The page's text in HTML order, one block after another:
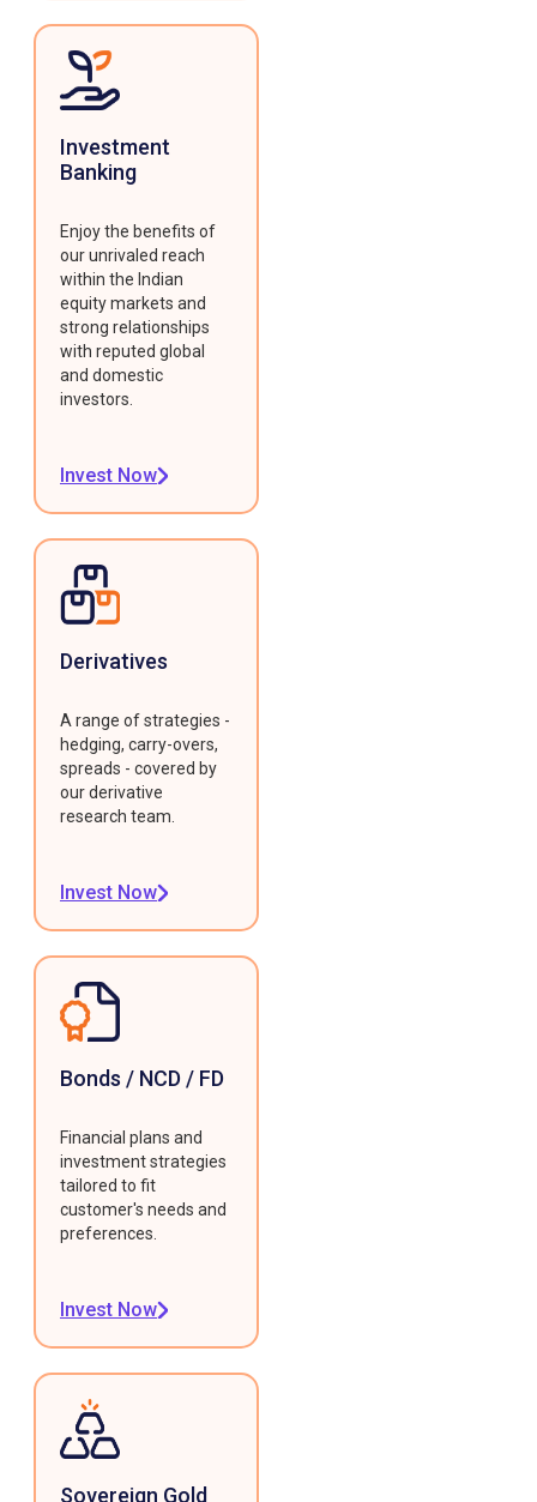
Investment
Banking
Enjoy the benefits of
our unrivaled reach
within the Indian
equity markets and
strong relationships
with reputed global
and domestic
investors.
Invest Now
Derivatives
A range of strategies -
hedging, carry-overs,
spreads - covered by
our derivative
research team.
Invest Now
Bonds / NCD / FD
Financial plans and
investment strategies
tailored to fit
customer's needs and
preferences.
Invest Now
Sovereign Gold